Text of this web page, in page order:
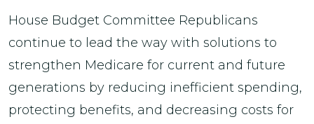
House Budget Committee Republicans
continue to lead the way with solutions to
strengthen Medicare for current and future
generations by reducing inefficient spending,
protecting benefits, and decreasing costs for